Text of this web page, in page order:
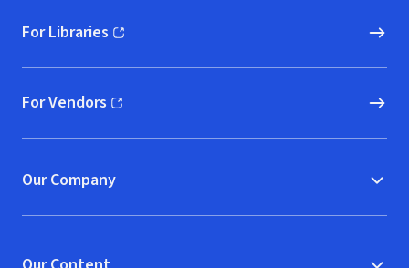
For Libraries
(opens in new window)
For Vendors
(opens in new window)
Our Company